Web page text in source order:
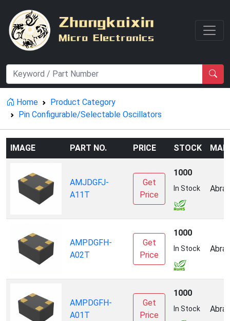
Home
Product Category
Pin Configurable/Selectable Oscillators
IMAGE PART NO. PRICE STOCK
AMJDGFJ-
A11T
Get
Price
1000
In Stock
AMPDGFH-
A02T
Get
Price
1000
In Stock
AMPDGFH-
A01T
Get
Price
1000
In Stock